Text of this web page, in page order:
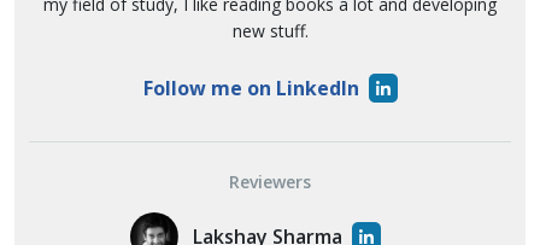
new stuff.
Follow me on LinkedIn
Reviewers
Lakshay Sharma